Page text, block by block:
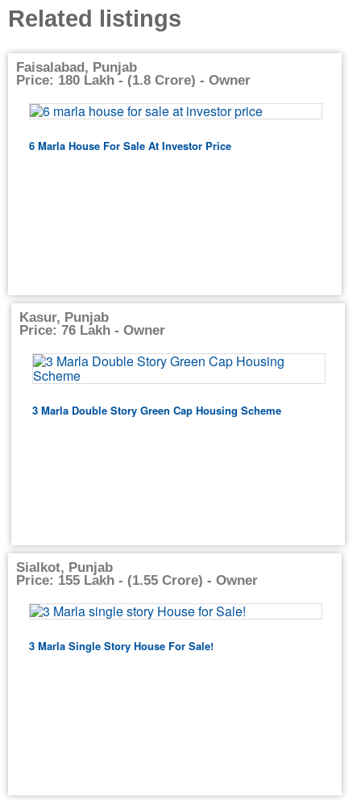
Related listings
Faisalabad, Punjab
Price: 180 Lakh - (1.8 Crore) - Owner
6 Marla House For Sale At Investor Price
Kasur, Punjab
Price: 76 Lakh - Owner
3 Marla Double Story Green Cap Housing Scheme
Sialkot, Punjab
Price: 155 Lakh - (1.55 Crore) - Owner
3 Marla Single Story House For Sale!